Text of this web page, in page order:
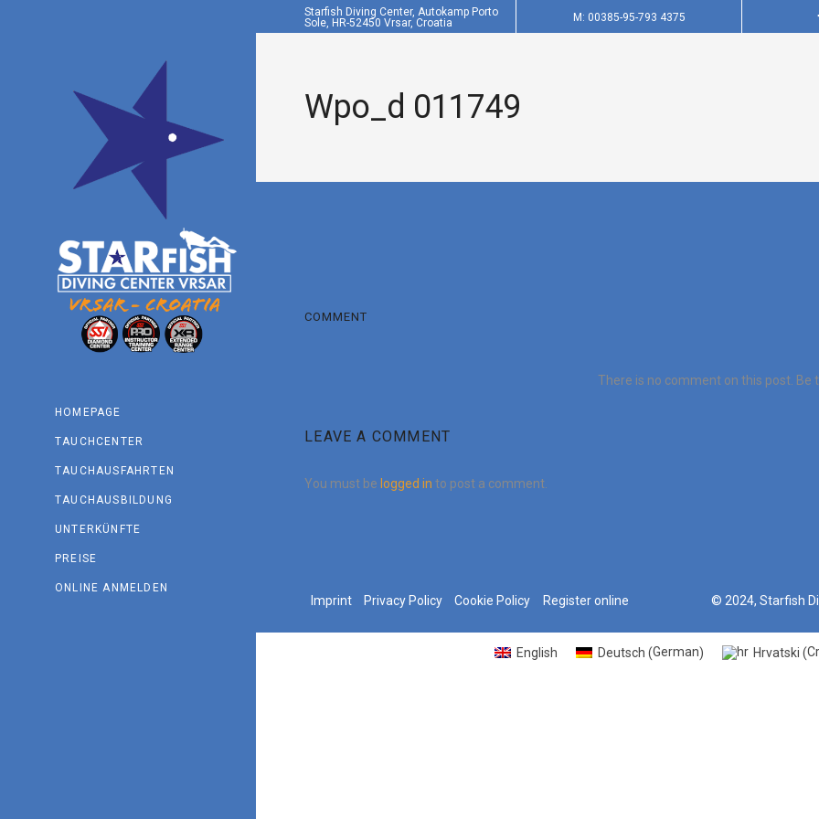
HOMEPAGE
TAUCHCENTER
TAUCHAUSFAHRTEN
TAUCHAUSBILDUNG
UNTERKÜNFTE
PREISE
ONLINE ANMELDEN
Starfish Diving Center, Autokamp Porto
Sole, HR-52450 Vrsar, Croatia
M: 00385-95-793 4375
Wpo_d 011749
COMMENT
There is no comment on this post. Be
LEAVE A COMMENT
You must be logged in to post a comment.
Imprint Privacy Policy Cookie Policy Register online © 2024, Starfish
English Deutsch (German) Hrvatski (